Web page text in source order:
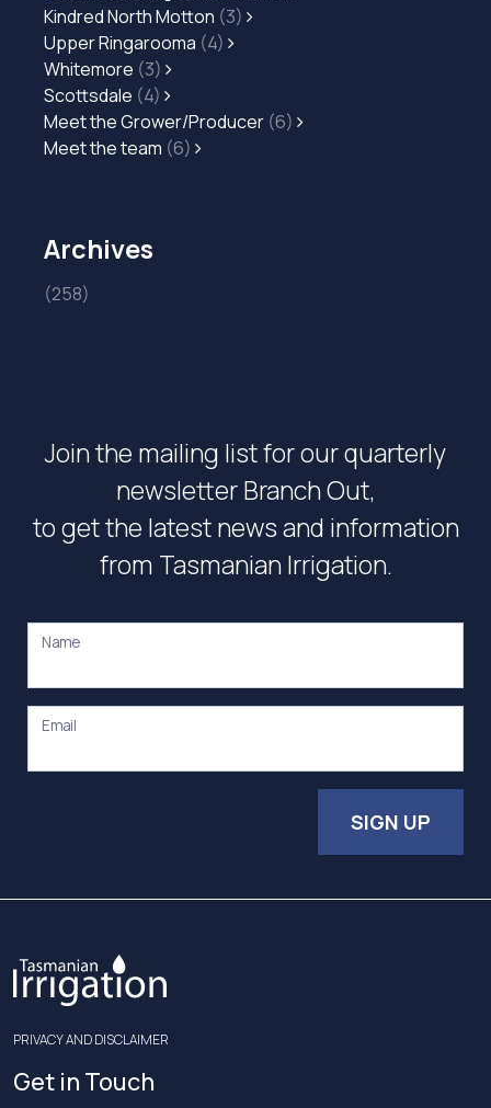
Kindred North Motton (3)
Upper Ringarooma (4)
Whitemore (3)
Scottsdale (4)
Meet the Grower/Producer (6)
Meet the team (6)
Archives
(258)
Join the mailing list for our quarterly
newsletter Branch Out,
to get the latest news and information
from Tasmanian Irrigation.
Name
Email
SIGN UP
PRIVACY AND DISCLAIMER
Get in Touch